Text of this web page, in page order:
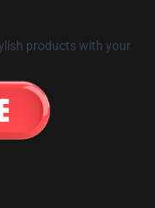
products with your